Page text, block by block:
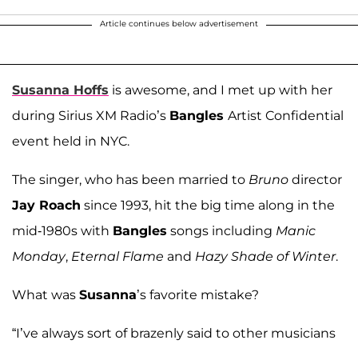
Article continues below advertisement
Susanna Hoffs is awesome, and I met up with her
during Sirius XM Radio’s Bangles Artist Confidential
event held in NYC.
The singer, who has been married to Bruno director
Jay Roach since 1993, hit the big time along in the
mid-1980s with Bangles songs including Manic
Monday, Eternal Flame and Hazy Shade of Winter.
What was Susanna’s favorite mistake?
“I’ve always sort of brazenly said to other musicians